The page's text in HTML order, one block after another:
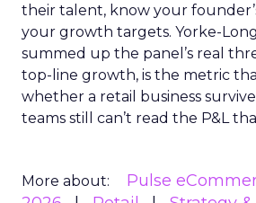
their talent, know your
your growth targets. Yorke-
summed up the panel’s real
top-line growth, is the metric
whether a retail business
teams still can’t read the P&L
More about:
Pulse